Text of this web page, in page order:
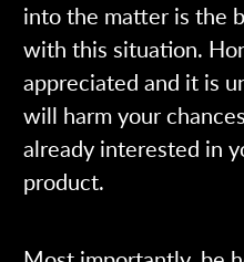
into the matter is the
with this situation.
appreciated and it is
will harm your
already interested in
product.